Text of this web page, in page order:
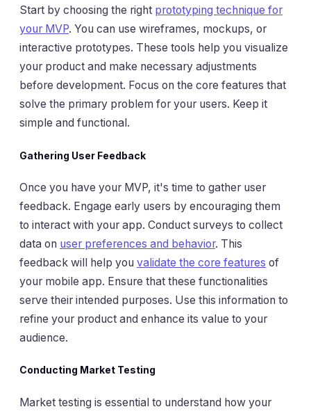
Start by choosing the right prototyping technique for
your MVP. You can use wireframes, mockups, or
interactive prototypes. These tools help you visualize
your product and make necessary adjustments
before development. Focus on the core features that
solve the primary problem for your users. Keep it
simple and functional.
Gathering User Feedback
Once you have your MVP, it's time to gather user
feedback. Engage early users by encouraging them
to interact with your app. Conduct surveys to collect
data on user preferences and behavior. This
feedback will help you validate the core features of
your mobile app. Ensure that these functionalities
serve their intended purposes. Use this information to
refine your product and enhance its value to your
audience.
Conducting Market Testing
Market testing is essential to understand how your